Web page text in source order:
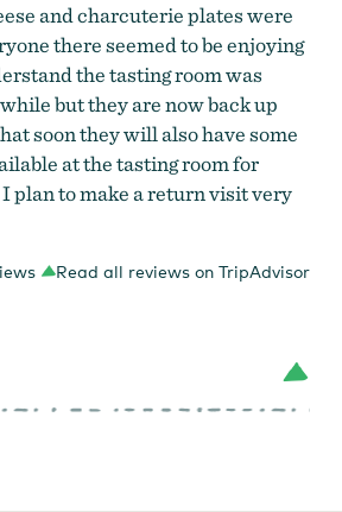
and charcuterie plates were
there seemed to be enjoying
the tasting room was
but they are now back up
soon they will also have some
at the tasting room for
plan to make a return visit very
Read all reviews on TripAdvisor